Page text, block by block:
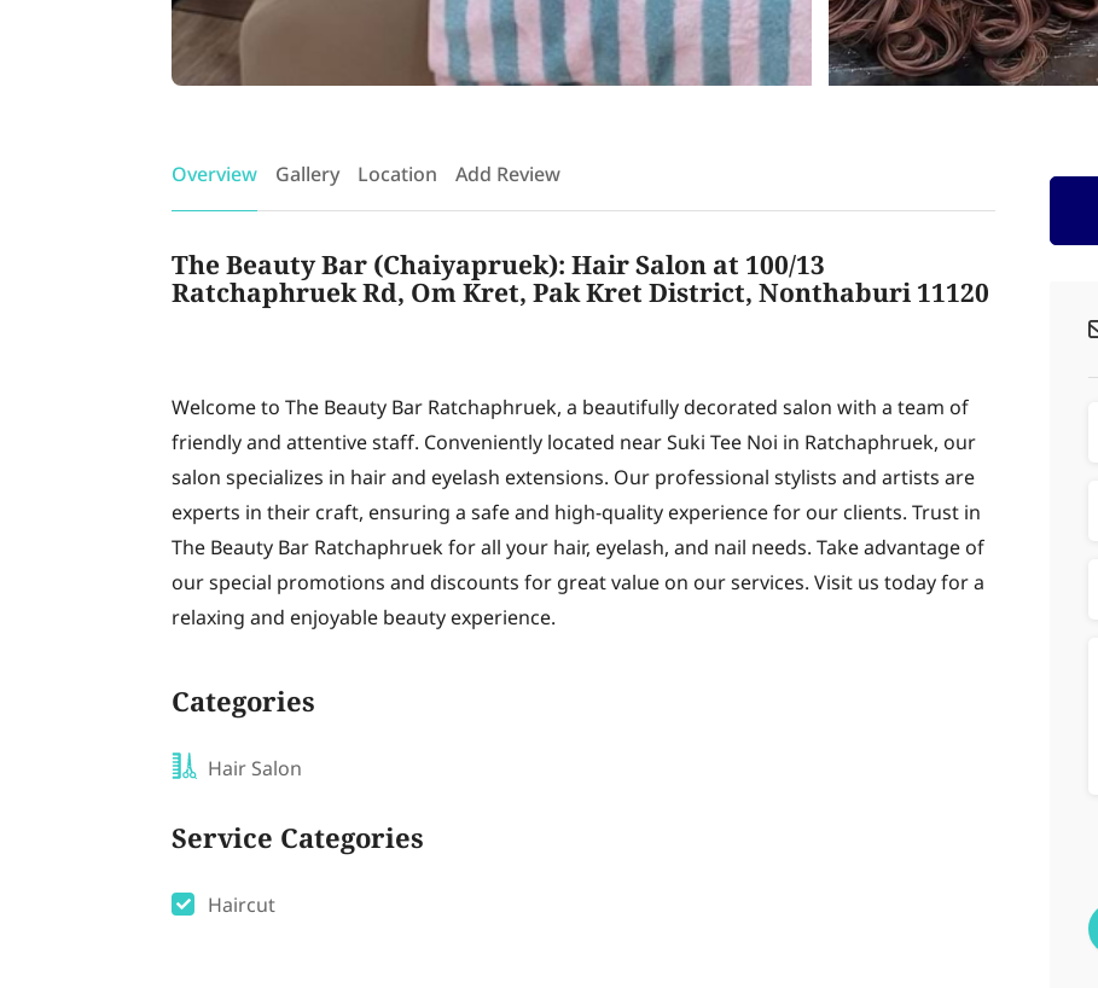
Overview Gallery Location Add Review
The Beauty Bar (Chaiyapruek): Hair Salon at 100/13
Ratchaphruek Rd, Om Kret, Pak Kret District, Nonthaburi 11120
Welcome to The Beauty Bar Ratchaphruek, a beautifully decorated salon with a team of
friendly and attentive staff. Conveniently located near Suki Tee Noi in Ratchaphruek, our
salon specializes in hair and eyelash extensions. Our professional stylists and artists are
experts in their craft, ensuring a safe and high-quality experience for our clients. Trust in
The Beauty Bar Ratchaphruek for all your hair, eyelash, and nail needs. Take advantage of
our special promotions and discounts for great value on our services. Visit us today for a
relaxing and enjoyable beauty experience.
Categories
Hair Salon
Service Categories
Haircut